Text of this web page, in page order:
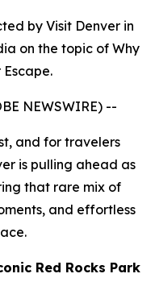
by Visit Denver in
on the topic of Why
NEWSWIRE) --
and for travelers
is pulling ahead as
that rare mix of
and effortless
Red Rocks Park